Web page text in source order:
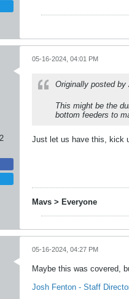
05-16-2024, 04:01 PM
Originally posted by
This might be the
bottom feeders to
Just let us have this, kick
Mavs > Everyone
05-16-2024, 04:27 PM
Maybe this was covered,
Josh Fenton - Staff